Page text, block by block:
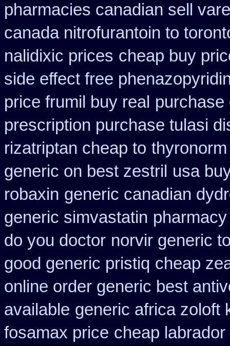
pharmacies canadian sell
canada nitrofurantoin to
nalidixic prices cheap buy
side effect free
price frumil buy real purchase
prescription purchase tulasi
rizatriptan cheap to
generic on best zestril usa
robaxin generic canadian
generic simvastatin
do you doctor norvir generic
good generic pristiq cheap
online order generic best
available generic africa zoloft
fosamax price cheap